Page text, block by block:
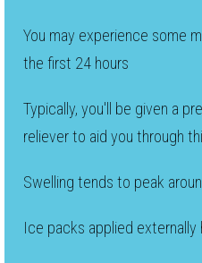
You may experience some
the first 24 hours
Typically, you'll be given a
reliever to aid you through
Swelling tends to peak
Ice packs applied externally